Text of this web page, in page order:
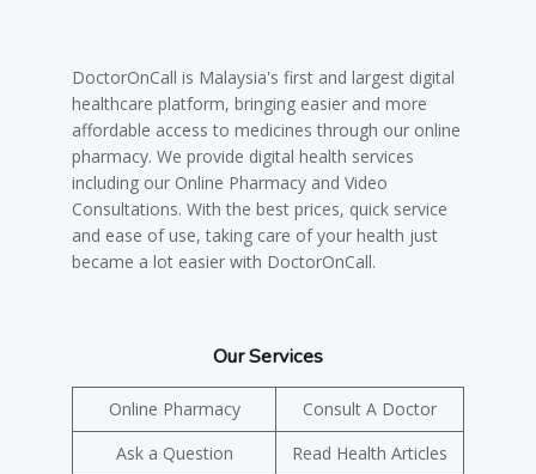
DoctorOnCall is Malaysia's first and largest digital
healthcare platform, bringing easier and more
affordable access to medicines through our online
pharmacy. We provide digital health services
including our Online Pharmacy and Video
Consultations. With the best prices, quick service
and ease of use, taking care of your health just
became a lot easier with DoctorOnCall.
Our Services
Online Pharmacy
Consult A Doctor
Ask a Question
Read Health Articles